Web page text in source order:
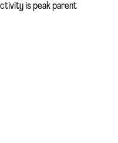
is peak parent